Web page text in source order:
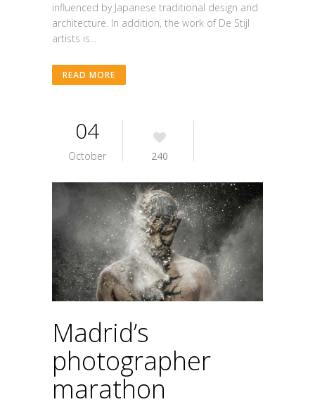
influenced by Japanese traditional design and
architecture. In addition, the work of De Stijl
artists is...
READ MORE
04
October 240
Madrid’s
photographer
marathon